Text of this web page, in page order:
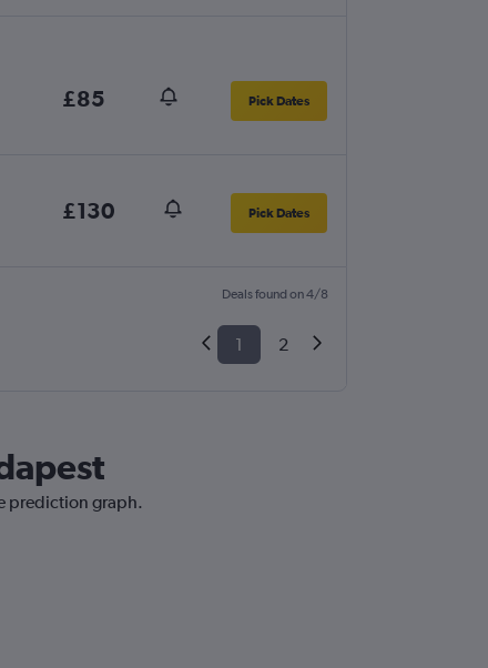
£85 Pick Dates
£130 Pick Dates
Deals found on 4/8
1 2
prediction graph.